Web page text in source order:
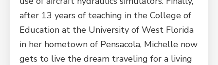
after 13 years of teaching in the College of
Education at the University of West Florida
in her hometown of Pensacola, Michelle now
gets to live the dream traveling for a living